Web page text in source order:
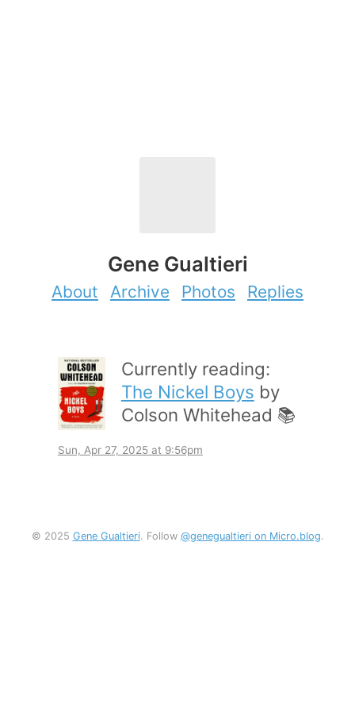
Gene Gualtieri
About Archive Photos Replies
Currently reading:
The Nickel Boys by
Colson Whitehead 📚
Sun, Apr 27, 2025 at 9:56pm
© 2025 Gene Gualtieri. Follow @genegualtieri on Micro.blog.